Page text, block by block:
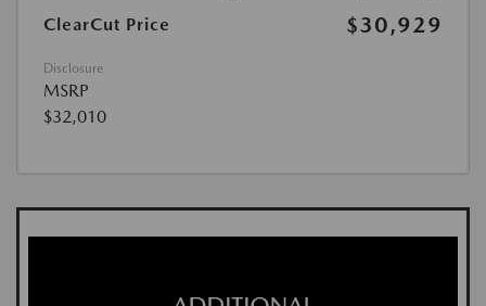
ClearCut Price
$30,929
Disclosure
MSRP
$32,010